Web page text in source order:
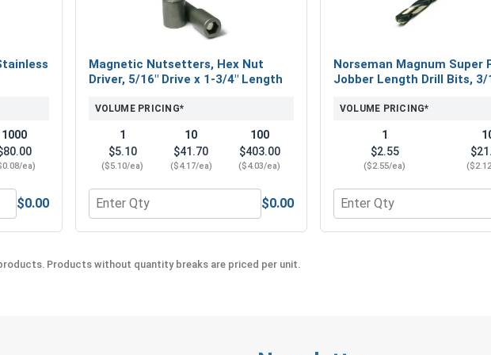
Whether you're installing metal roofing, siding,
#12 ProZ™ SD T3 Hi-Lo threaded Hex Cap
range of sizes to find the perfect fit for your
1000
ea)
Washers, Stainless Steel 18-8, #12 (OD .547)
$0.00
Magnetic Nutsetters, Hex Nut
Driver, 5/16" Drive x 1-3/4" Length
VOLUME PRICING*
1
$5.10
($5.10/ea)
10
$41.70
($4.17/ea)
100
$403.00
($4.03/ea)
Quantity for Magnetic Nutsetters, Hex Nut Driver, 5/16" Drive x 1-3/
$0.00
Norseman Magnum Super
Jobber Length Drill Bits, 3/
VOLUME PRICING*
1
$2.55
($2.55/ea)
Quantity for Norseman
Products without quantity breaks are priced per unit.